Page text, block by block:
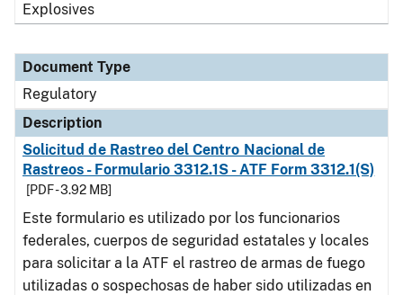
Explosives
Document Type
Regulatory
Description
Solicitud de Rastreo del Centro Nacional de
Rastreos - Formulario 3312.1S - ATF Form 3312.1(S)
[PDF - 3.92 MB]
Este formulario es utilizado por los funcionarios
federales, cuerpos de seguridad estatales y locales
para solicitar a la ATF el rastreo de armas de fuego
utilizadas o sospechosas de haber sido utilizadas en